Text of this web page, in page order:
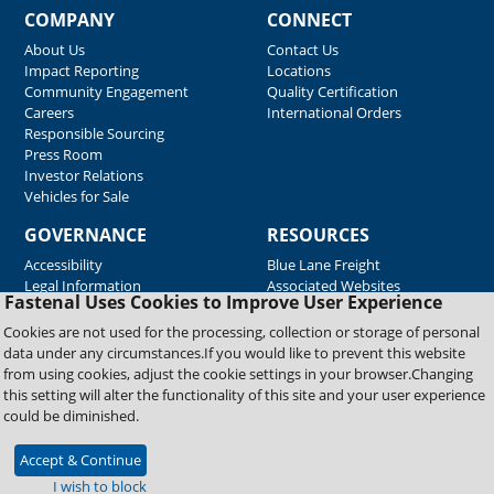
Fastenal Uses Cookies to Improve User Experience
Cookies are not used for the processing, collection or storage of personal
data under any circumstances.If you would like to prevent this website
from using cookies, adjust the cookie settings in your browser.Changing
this setting will alter the functionality of this site and your user experience
could be diminished.
Accept & Continue
I wish to block
COMPANY
About Us
Impact Reporting
Community Engagement
Careers
Responsible Sourcing
Press Room
Investor Relations
Vehicles for Sale
CONNECT
Contact Us
Locations
Quality Certification
International Orders
GOVERNANCE
Accessibility
Legal Information
RESOURCES
Blue Lane Freight
Associated Websites
Emergency Response
Fastenal Blue Print
Supplier Certificates
Supplier Support
Material Test Reports
Copyright © 2026 Fastenal Company. All Rights Reserved